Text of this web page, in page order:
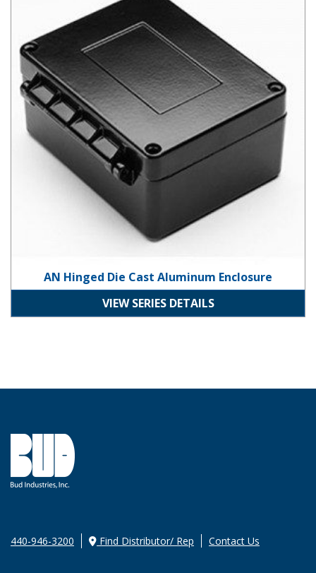
AN Hinged Die Cast Aluminum Enclosure
VIEW SERIES DETAILS
440-946-3200 Find Distributor/ Rep Contact Us